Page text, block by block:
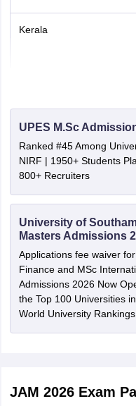
Step 3: Paying JAM
Prints out of the
After submitting all the
saved and downloaded.
JAM Application Fee
Category
Gen/OBC and other
Female/SC/ST/PwD
The JAM 2026 data
Kerala
Gujarat
Maharashtra
Goa
Haryana
UPES M.Sc
Ranked #45 Among
NIRF | 1950+ Students
800+ Recruiters
University of
Masters Admissions
Applications fee waiver
Finance and MSc
Admissions 2026 Now
the Top 100 Universities
World University
JAM 2026 Exam